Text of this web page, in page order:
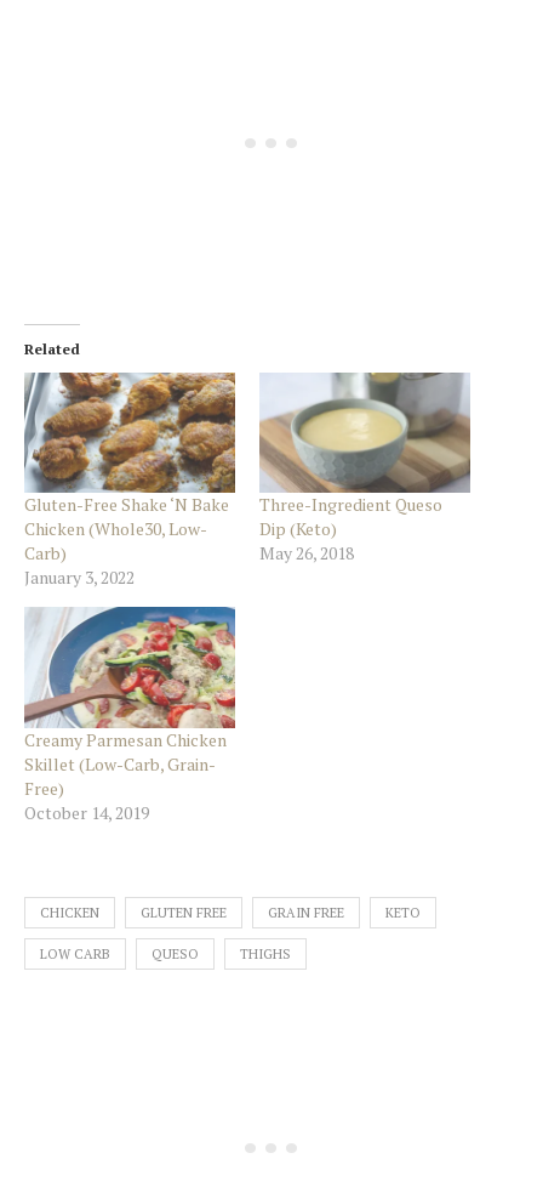
Related
Gluten-Free Shake ‘N Bake
Chicken (Whole30, Low-
Carb)
January 3, 2022
Three-Ingredient Queso
Dip (Keto)
May 26, 2018
Creamy Parmesan Chicken
Skillet (Low-Carb, Grain-
Free)
October 14, 2019
CHICKEN GLUTEN FREE GRAIN FREE KETO
LOW CARB QUESO THIGHS